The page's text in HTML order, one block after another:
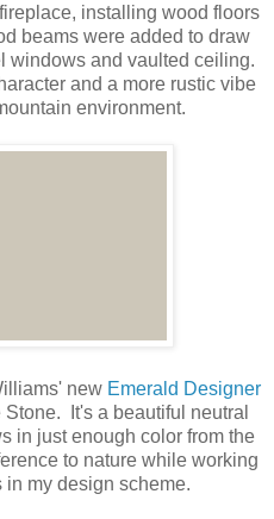
installing wood floors
beams were added to draw
windows and vaulted ceiling.
and a more rustic vibe
environment.
new Emerald Designer
It's a beautiful neutral
in just enough color from the
to nature while working
in my design scheme.